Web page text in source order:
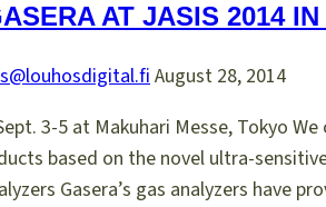
AT JASIS 2014
August 28, 2014
3-5 at Makuhari Messe, Tokyo
based on the novel ultra-
Gasera’s gas analyzers have